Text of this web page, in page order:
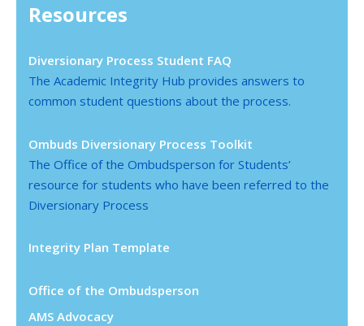
Resources
Diversionary Process Student FAQ
The Academic Integrity Hub provides answers to
common student questions about the process.
Ombuds Diversionary Process Toolkit
The Office of the Ombudsperson for Students’
resource for students who have been referred to the
Diversionary Process
Integrity Plan Template
Office of the Ombudsperson
AMS Advocacy